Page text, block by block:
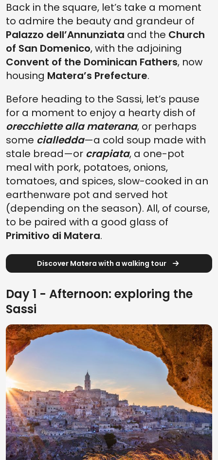
Back in the square, let’s take a moment
to admire the beauty and grandeur of
Palazzo dell’Annunziata and the Church
of San Domenico, with the adjoining
Convent of the Dominican Fathers, now
housing Matera’s Prefecture.
Before heading to the Sassi, let’s pause
for a moment to enjoy a hearty dish of
orecchiette alla materana, or perhaps
some cialledda—a cold soup made with
stale bread—or crapiata, a one-pot
meal with pork, potatoes, onions,
tomatoes, and spices, slow-cooked in an
earthenware pot and served hot
(depending on the season). All, of course,
to be paired with a good glass of
Primitivo di Matera.
Discover Matera with a walking tour
Day 1 - Afternoon: exploring the
Sassi